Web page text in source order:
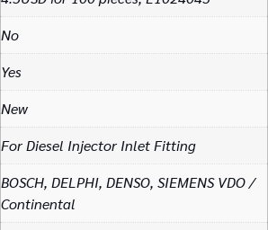
No
Yes
New
For Diesel Injector Inlet Fitting
BOSCH, DELPHI, DENSO, SIEMENS VDO /
Continental